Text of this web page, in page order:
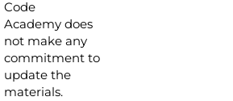
Code
Academy does
not make any
commitment to
update the
materials.